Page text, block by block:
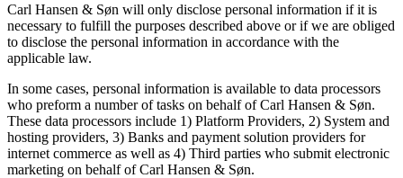
Carl Hansen & Søn will only disclose personal information if it is
necessary to fulfill the purposes described above or if we are obliged
to disclose the personal information in accordance with the
applicable law.
In some cases, personal information is available to data processors
who preform a number of tasks on behalf of Carl Hansen & Søn.
These data processors include 1) Platform Providers, 2) System and
hosting providers, 3) Banks and payment solution providers for
internet commerce as well as 4) Third parties who submit electronic
marketing on behalf of Carl Hansen & Søn.